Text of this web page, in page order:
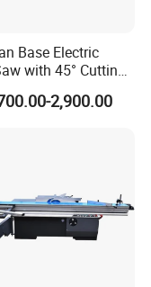
Base Electric
with 45° Cutting
Degree Cutting
Sliding Table
Fuiniture
2,900.00